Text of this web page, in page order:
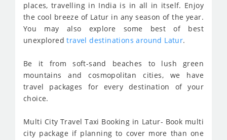
places, travelling in India is in all in itself. Enjoy
the cool breeze of Latur in any season of the year.
You may also explore some best of best
unexploredtravel destinations around Latur.
Be it from soft-sand beaches to lush green
mountains and cosmopolitan cities, we have
travel packages for every destination of your
choice.
Multi City Travel Taxi Booking in Latur- Book multi
city package if planning to cover more than one